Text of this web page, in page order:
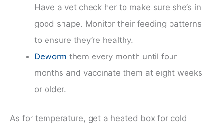
Have a vet check her to make sure she’s in
good shape. Monitor their feeding patterns
to ensure they’re healthy.
Deworm them every month until four
months and vaccinate them at eight weeks
or older.
As for temperature, get a heated box for cold